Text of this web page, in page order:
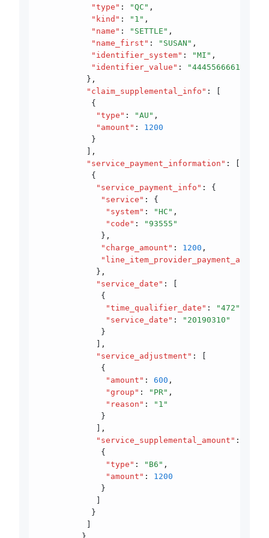
           "type"
: "QC" ,
           "kind"
: "1" ,
           "name"
: "SETTLE" ,
           "name_first"
: "SUSAN" ,
           "identifier_system"
: "MI" ,
           "identifier_value"
:
"44455666610"
          }
,
          "claim_supplemental_info"
:
[
           {
            "type"
: "AU" ,
            "amount"
:
1200
           }
          ]
,
          "service_payment_information"
:
[
           {
            "service_payment_info"
:
{
             "service"
:
{
              "system"
: "HC" ,
              "code"
:
"93555"
             }
,
             "charge_amount"
: 1200 ,
             "line_item_provider_payment_amount"
            }
,
            "service_date"
:
[
             {
              "time_qualifier_date"
: "472"
              "service_date"
:
"20190310"
             }
            ]
,
            "service_adjustment"
:
[
             {
              "amount"
: 600 ,
              "group"
: "PR" ,
              "reason"
:
"1"
             }
            ]
,
            "service_supplemental_amount"
:
             {
              "type"
: "B6" ,
              "amount"
:
1200
             }
            ]
           }
          ]